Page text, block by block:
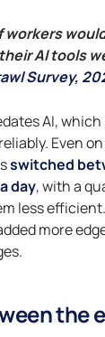
workers
AI tools
Survey,
AI,
Even
switched
day, with a
less
more
the